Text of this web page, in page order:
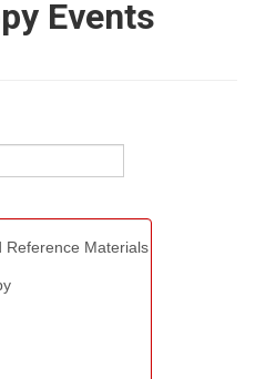
Events